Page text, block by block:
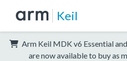
Keil
Arm Keil MDK v6 Essential
are now available to buy as